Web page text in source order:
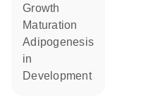
growth
maturation
adipogenesis
in
development